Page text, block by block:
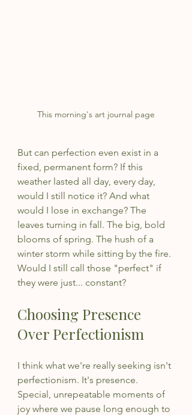
This morning's art journal page
But can perfection even exist in a
fixed, permanent form? If this
weather lasted all day, every day,
would I still notice it? And what
would I lose in exchange? The
leaves turning in fall. The big, bold
blooms of spring. The hush of a
winter storm while sitting by the fire.
Would I still call those "perfect" if
they were just... constant?
Choosing Presence
Over Perfectionism
I think what we're really seeking isn't
perfectionism. It's presence.
Special, unrepeatable moments of
joy where we pause long enough to